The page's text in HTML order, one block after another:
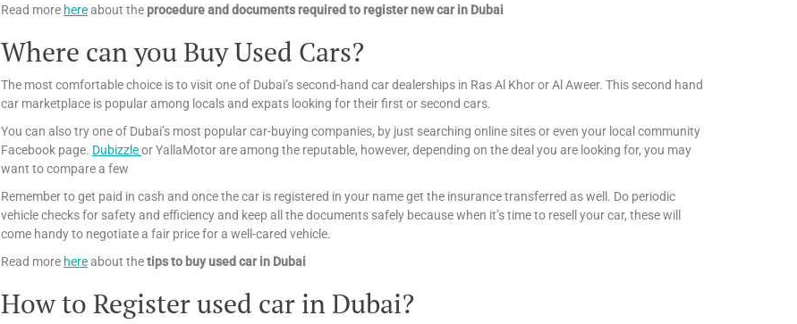
Read more hereabout the procedure and documents required to register new car in Dubai
Where can you Buy Used Cars?
The most comfortable choice is to visit one of Dubai’s second-hand car dealerships in Ras Al Khor or Al Aweer. This second hand
car marketplace is popular among locals and expats looking for their first or second cars.
You can also try one of Dubai’s most popular car-buying companies, by just searching online sites or even your local community
Facebook page. Dubizzleor YallaMotor are among the reputable, however, depending on the deal you are looking for, you may
want to compare a few
Remember to get paid in cash and once the car is registered in your name get the insurance transferred as well. Do periodic
vehicle checks for safety and efficiency and keep all the documents safely because when it’s time to resell your car, these will
come handy to negotiate a fair price for a well-cared vehicle.
Read more hereabout thetipsto buy used car in Dubai
How to Register used car in Dubai?